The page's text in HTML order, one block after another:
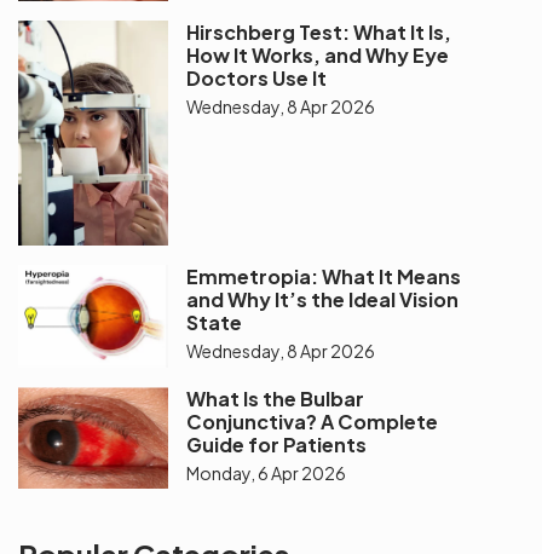
Hirschberg Test: What It Is,
How It Works, and Why Eye
Doctors Use It
Wednesday, 8 Apr 2026
Emmetropia: What It Means
and Why It’s the Ideal Vision
State
Wednesday, 8 Apr 2026
What Is the Bulbar
Conjunctiva? A Complete
Guide for Patients
Monday, 6 Apr 2026